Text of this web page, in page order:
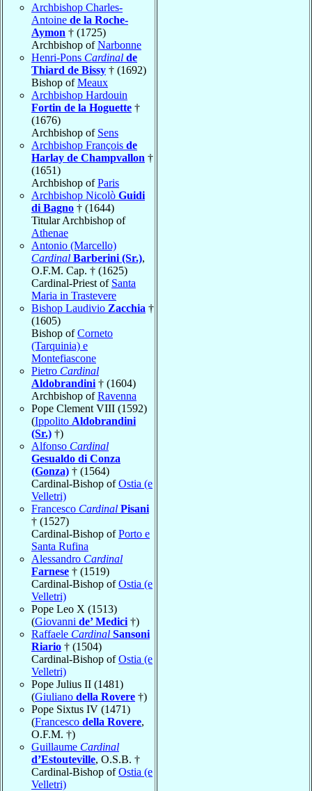
Archbishop Charles-
Antoine de la Roche-
Aymon † (1725)
Archbishop ofNarbonne
Henri-Pons Cardinal de
Thiard de Bissy † (1692)
Bishop ofMeaux
Archbishop Hardouin
Fortin de la Hoguette †
(1676)
Archbishop of Sens
Archbishop François de
Harlay de Champvallon †
(1651)
Archbishop ofParis
Archbishop Nicolò Guidi
di Bagno † (1644)
Titular Archbishop of
Athenae
Antonio (Marcello)
Cardinal Barberini (Sr.),
O.F.M. Cap. † (1625)
Cardinal-Priest of Santa
Maria in Trastevere
Bishop Laudivio Zacchia †
(1605)
Bishop ofCorneto
(Tarquinia) e
Montefiascone
Pietro Cardinal
Aldobrandini † (1604)
Archbishop ofRavenna
Pope Clement VIII (1592)
(Ippolito Aldobrandini
(Sr.) †)
Alfonso Cardinal
Gesualdo di Conza
(Gonza) † (1564)
Cardinal-Bishop ofOstia (e
Velletri)
Francesco Cardinal Pisani
† (1527)
Cardinal-Bishop ofPorto e
Santa Rufina
Alessandro Cardinal
Farnese † (1519)
Cardinal-Bishop ofOstia (e
Velletri)
Pope Leo X (1513)
(Giovanni de’ Medici †)
Raffaele Cardinal Sansoni
Riario † (1504)
Cardinal-Bishop ofOstia (e
Velletri)
Pope Julius II (1481)
(Giuliano della Rovere †)
Pope Sixtus IV (1471)
(Francesco della Rovere,
O.F.M. †)
Guillaume Cardinal
d’Estouteville, O.S.B. †
Cardinal-Bishop ofOstia (e
Velletri)